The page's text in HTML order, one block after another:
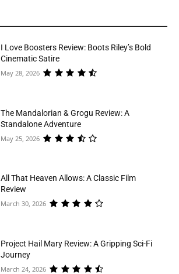
I Love Boosters Review: Boots Riley’s Bold
Cinematic Satire
May 28, 2026
The Mandalorian & Grogu Review: A
Standalone Adventure
May 25, 2026
All That Heaven Allows: A Classic Film
Review
March 30, 2026
Project Hail Mary Review: A Gripping Sci-Fi
Journey
March 24, 2026